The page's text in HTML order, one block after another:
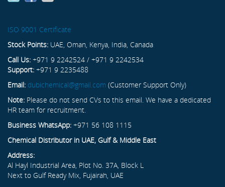
ISO 9001 Certificate
Stock Points: UAE, Oman, Kenya, India, Canada
Call Us: +971 9 2242524 / +971 9 2242534
Support: +971 9 2235488
Email: dubichemical@gmail.com (Customer Support Only)
Note: Please do not send CVs to this email. We have a dedicated
HR team for recruitment.
Business WhatsApp: +971 56 108 1115
Chemical Distributor in UAE, Gulf & Middle East
Address:
Al Hayl Industrial Area, Plot No. 37A, Block L
Next to Gulf Ready Mix, Fujairah, UAE